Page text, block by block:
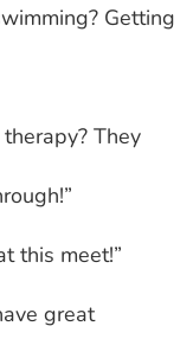
Getting
They
this meet!”
great